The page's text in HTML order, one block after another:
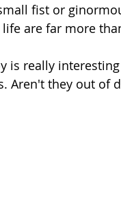
fist or
are far more
is really
they out of